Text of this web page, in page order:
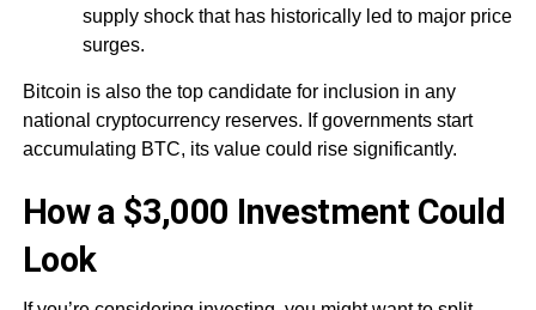
supply shock that has historically led to major price
surges.
Bitcoin is also the top candidate for inclusion in any
national cryptocurrency reserves. If governments start
accumulating BTC, its value could rise significantly.
How a $3,000 Investment Could
Look